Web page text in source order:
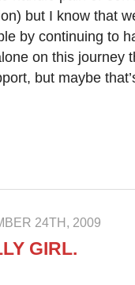
but I know that
by continuing to
on this journey
but maybe
24TH, 2009
GIRL.